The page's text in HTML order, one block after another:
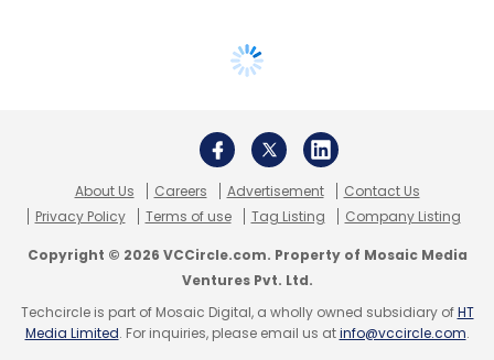
About Us Careers Advertisement
Contact Us
Privacy Policy
Terms of use Tag Listing Company Listing
Copyright © 2026 VCCircle.com. Property of Mosaic Media
Ventures Pvt. Ltd.
Techcircle is part of Mosaic Digital, a wholly owned subsidiary ofHT
Media Limited. For inquiries, please email us atinfo@vccircle.com.